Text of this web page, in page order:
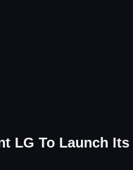
LG To Launch